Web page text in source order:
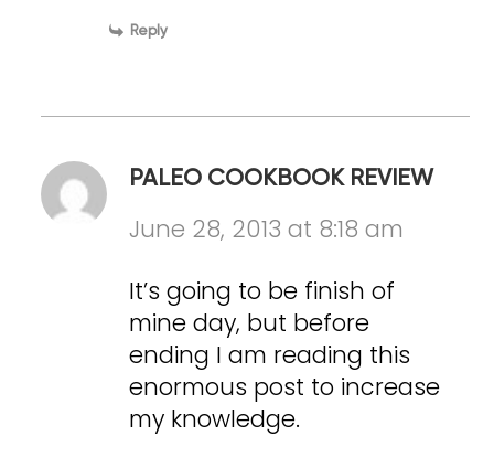
Reply
PALEO COOKBOOK REVIEW
June 28, 2013 at 8:18 am
It’s going to be finish of
mine day, but before
ending I am reading this
enormous post to increase
my knowledge.